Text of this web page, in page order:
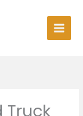
Truck